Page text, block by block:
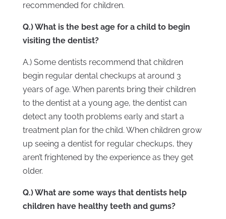
recommended for children.
Q.) What is the best age for a child to begin
visiting the dentist?
A.) Some dentists recommend that children
begin regular dental checkups at around 3
years of age. When parents bring their children
to the dentist at a young age, the dentist can
detect any tooth problems early and start a
treatment plan for the child. When children grow
up seeing a dentist for regular checkups, they
aren’t frightened by the experience as they get
older.
Q.) What are some ways that dentists help
children have healthy teeth and gums?